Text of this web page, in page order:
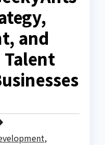
and
Talent
,